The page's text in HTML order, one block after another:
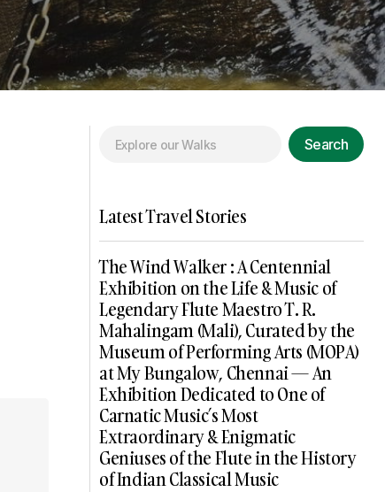
Search
Latest Travel Stories
The Wind Walker : A Centennial
Exhibition on the Life & Music of
Legendary Flute Maestro T. R.
Mahalingam (Mali), Curated by the
Museum of Performing Arts (MOPA)
at My Bungalow, Chennai — An
Exhibition Dedicated to One of
Carnatic Music’s Most
Extraordinary & Enigmatic
Geniuses of the Flute in the History
of Indian Classical Music